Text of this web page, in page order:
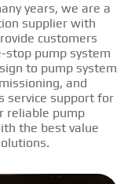
years, we are a
supplier with
customers
pump system
to pump system
and
service support for
reliable pump
the best value